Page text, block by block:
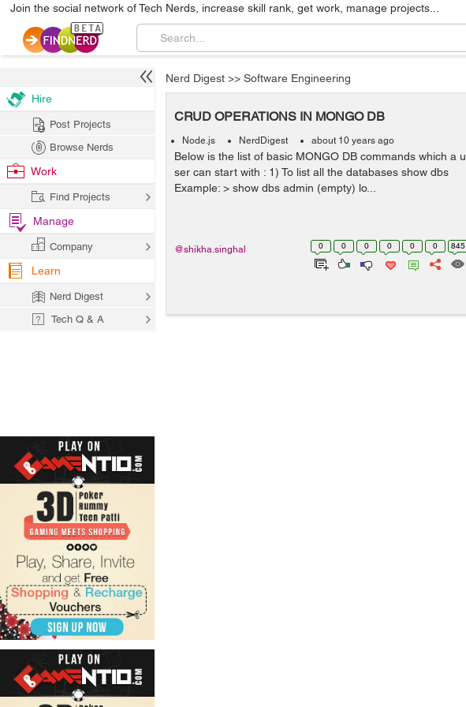
Join the social network of Tech Nerds, increase skill rank, get work, manage projects...
Nerd Digest >> Software Engineering
CRUD OPERATIONS IN MONGO DB
Node.js NerdDigest about 10 years ago
Below is the list of basic MONGO DB commands which a u
ser can start with : 1) To list all the databases show dbs
Example: > show dbs admin (empty) lo...
0 0 0 0 0 0 845
@shikha.singhal
Hire
Post Projects
Browse Nerds
Work
Find Projects
Manage
Company
Learn
Nerd Digest
Tech Q & A